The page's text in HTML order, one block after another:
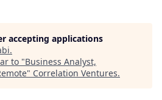
accepting applications
.
to "Business Analyst,
" Correlation Ventures.